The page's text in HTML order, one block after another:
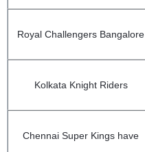
Royal Challengers Bangalore
Kolkata Knight Riders
Chennai Super Kings have